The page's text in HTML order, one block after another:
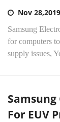
Nov 28,2019
Samsung
for computers
supply issues,
For EUV